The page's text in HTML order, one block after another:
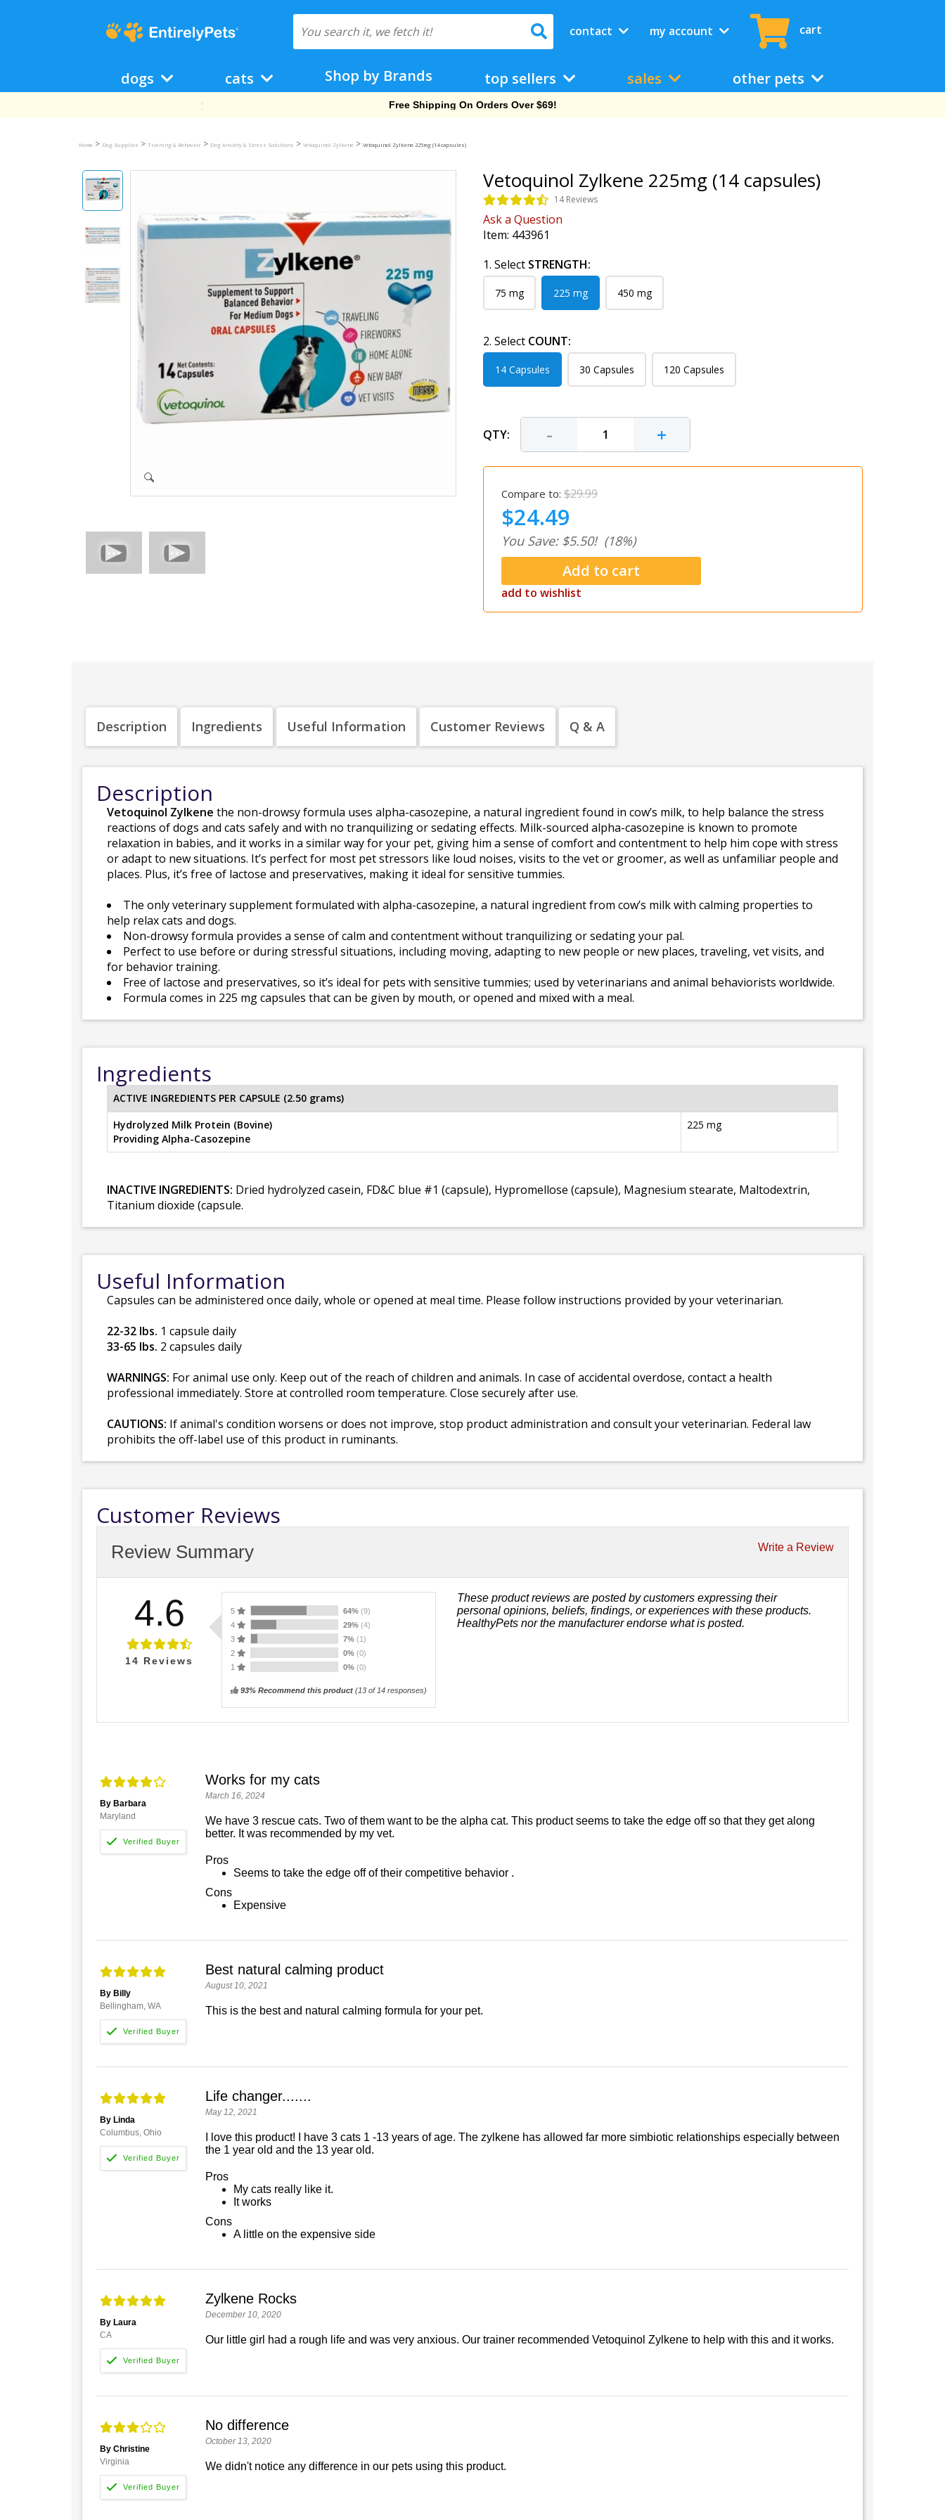
contact my account cart
dogs cats Shop by Brands top sellers sales other pets
Free Shipping On Orders Over $69!
Home > Dog Supplies > Training & Behavior > Dog Anxiety & Stress Solutions > Vetoquinol Zylkene > Vetoquinol Zylkene 225mg (14 capsules)
Vetoquinol Zylkene 225mg (14 capsules)
14 Reviews
Ask a Question
Item: 443961
1. Select STRENGTH:
75 mg 225 mg 450 mg
2. Select COUNT:
14 Capsules 30 Capsules 120 Capsules
QTY: - +
Compare to: $29.99
$24.49
You Save: $5.50! (18%)
add to wishlist
Description Ingredients Useful Information Customer Reviews Q & A
Description
Vetoquinol Zylkene the non-drowsy formula uses alpha-casozepine, a natural ingredient found in cow’s milk, to help balance the stress
reactions of dogs and cats safely and with no tranquilizing or sedating effects. Milk-sourced alpha-casozepine is known to promote
relaxation in babies, and it works in a similar way for your pet, giving him a sense of comfort and contentment to help him cope with stress
or adapt to new situations. It’s perfect for most pet stressors like loud noises, visits to the vet or groomer, as well as unfamiliar people and
places. Plus, it’s free of lactose and preservatives, making it ideal for sensitive tummies.
The only veterinary supplement formulated with alpha-casozepine, a natural ingredient from cow’s milk with calming properties to
help relax cats and dogs.
Non-drowsy formula provides a sense of calm and contentment without tranquilizing or sedating your pal.
Perfect to use before or during stressful situations, including moving, adapting to new people or new places, traveling, vet visits, and
for behavior training.
Free of lactose and preservatives, so it’s ideal for pets with sensitive tummies; used by veterinarians and animal behaviorists worldwide.
Formula comes in 225 mg capsules that can be given by mouth, or opened and mixed with a meal.
Ingredients
ACTIVE INGREDIENTS PER CAPSULE (2.50 grams)
Hydrolyzed Milk Protein (Bovine)
Providing Alpha-Casozepine
225 mg
INACTIVE INGREDIENTS: Dried hydrolyzed casein, FD&C blue #1 (capsule), Hypromellose (capsule), Magnesium stearate, Maltodextrin,
Titanium dioxide (capsule.
Useful Information
Capsules can be administered once daily, whole or opened at meal time. Please follow instructions provided by your veterinarian.
22-32 lbs. 1 capsule daily
33-65 lbs. 2 capsules daily
WARNINGS: For animal use only. Keep out of the reach of children and animals. In case of accidental overdose, contact a health
professional immediately. Store at controlled room temperature. Close securely after use.
CAUTIONS: If animal's condition worsens or does not improve, stop product administration and consult your veterinarian. Federal law
prohibits the off-label use of this product in ruminants.
Customer Reviews
Write a Review
Review Summary
4.6
14 Reviews
5 64% (9)
4
29% (4)
3
7% (1)
2
0% (0)
1
0% (0)
93% Recommend this product (13 of 14 responses)
These product reviews are posted by customers expressing their
personal opinions, beliefs, findings, or experiences with these products.
HealthyPets nor the manufacturer endorse what is posted.
By Barbara
Maryland
Works for my cats
March 16, 2024
We have 3 rescue cats. Two of them want to be the alpha cat. This product seems to take the edge off so that they get along
better. It was recommended by my vet.
Pros
Seems to take the edge off of their competitive behavior .
Cons
Expensive
By Billy
Bellingham, WA
Best natural calming product
August 10, 2021
This is the best and natural calming formula for your pet.
By Linda
Columbus, Ohio
Life changer.......
May 12, 2021
I love this product! I have 3 cats 1 -13 years of age. The zylkene has allowed far more simbiotic relationships especially between
the 1 year old and the 13 year old.
Pros
My cats really like it.
It works
Cons
A little on the expensive side
By Laura
CA
Zylkene Rocks
December 10, 2020
Our little girl had a rough life and was very anxious. Our trainer recommended Vetoquinol Zylkene to help with this and it works.
By Christine
Virginia
No difference
October 13, 2020
We didn't notice any difference in our pets using this product.